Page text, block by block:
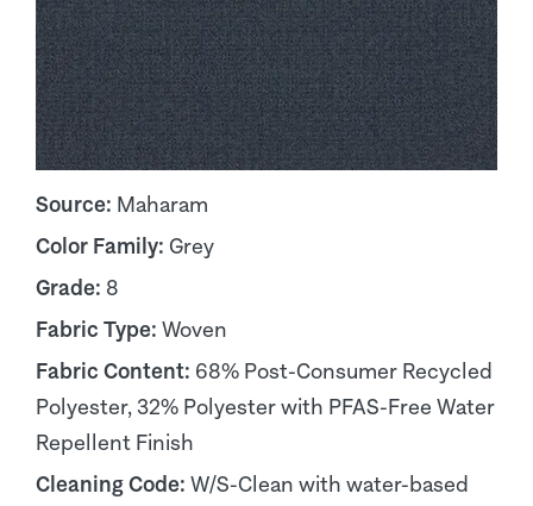
Source: Maharam
Color Family: Grey
Grade: 8
Fabric Type: Woven
Fabric Content: 68% Post-Consumer Recycled
Polyester, 32% Polyester with PFAS-Free Water
Repellent Finish
Cleaning Code: W/S-Clean with water-based